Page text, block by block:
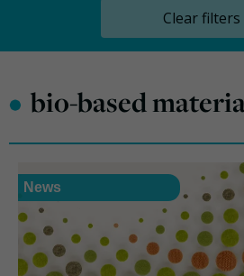
Clear filters
• bio-based
News